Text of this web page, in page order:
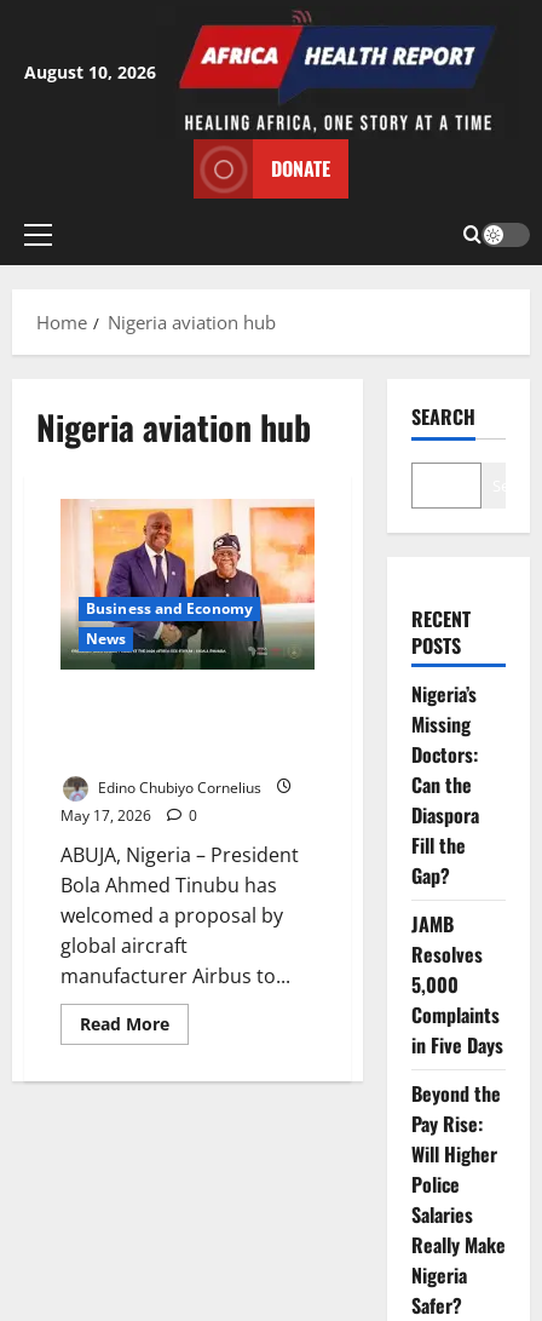
content
August 10, 2026
DONATE
Primary
Home
Nigeria aviation hub
Nigeria aviation hub
Business and Economy
News
Edino Chubiyo Cornelius
May 17, 2026
0
ABUJA, Nigeria – President
Bola Ahmed Tinubu has
welcomed a proposal by
global aircraft
manufacturer Airbus to...
Read MoreRead
more
Pushes
SEARCH
RECENT
POSTS
Nigeria’s
Missing
Doctors:
Can the
Diaspora
Fill the
Gap?
JAMB
Resolves
5,000
Complaints
in Five Days
Beyond the
Pay Rise:
Will Higher
Police
Salaries
Really Make
Nigeria
Safer?